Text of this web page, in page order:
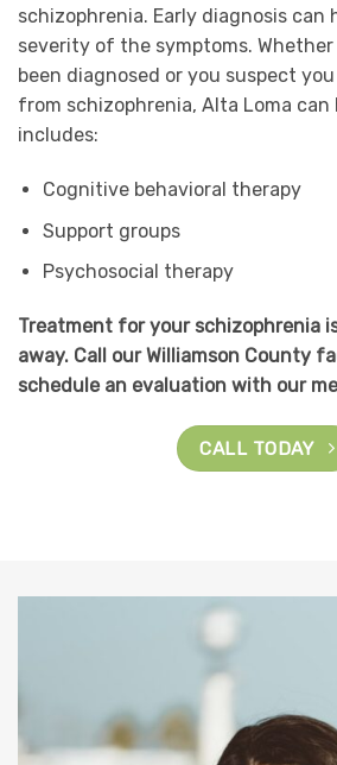
schizophrenia. Early diagnosis can
severity of the symptoms. Whether
been diagnosed or you suspect
from schizophrenia, Alta Loma
includes:
Cognitive behavioral therapy
Support groups
Psychosocial therapy
Treatment for your schizophrenia
away. Call our Williamson County
schedule an evaluation with our
CALL TODAY